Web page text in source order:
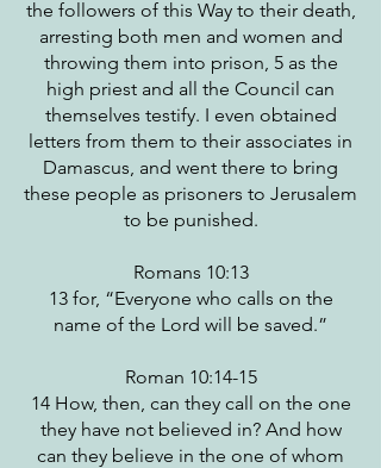
the followers of this Way to their death,
arresting both men and women and
throwing them into prison, 5 as the
high priest and all the Council can
themselves testify. I even obtained
letters from them to their associates in
Damascus, and went there to bring
these people as prisoners to Jerusalem
to be punished.
Romans 10:13
13 for, “Everyone who calls on the
name of the Lord will be saved.”
Roman 10:14-15
14 How, then, can they call on the one
they have not believed in? And how
can they believe in the one of whom